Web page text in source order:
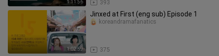
1:11:56 393
1:02:59
Jinxed at First (eng sub) Episode 1
375
koreandramafanatics